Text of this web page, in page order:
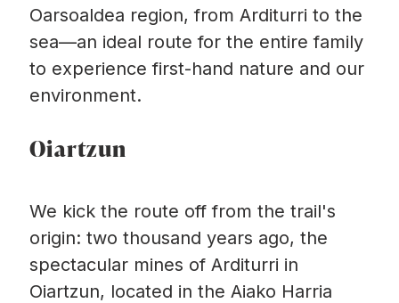
Oarsoaldea region, from Arditurri to the
sea—an ideal route for the entire family
to experience first-hand nature and our
environment.
Oiartzun
We kick the route off from the trail's
origin: two thousand years ago, the
spectacular mines of Arditurri in
Oiartzun, located in the Aiako Harria